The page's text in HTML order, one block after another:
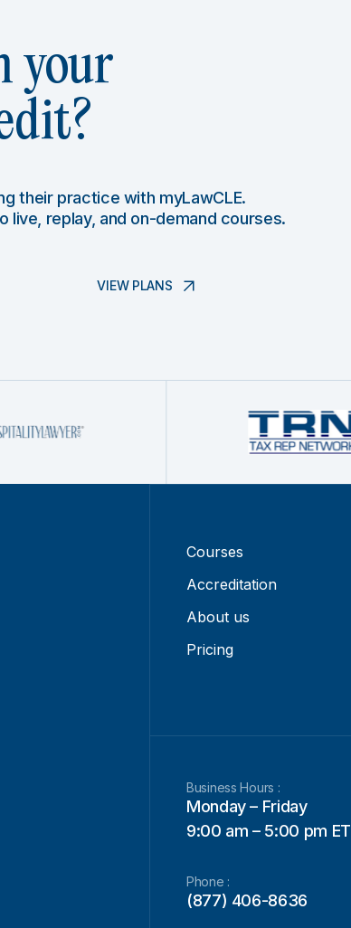
your
their practice with myLawCLE.
live, replay, and on-demand courses.
VIEW PLANS
Courses
Accreditation
About us
Pricing
Business Hours :
Monday – Friday
9:00 am – 5:00 pm ET
Phone :
(877) 406-8636